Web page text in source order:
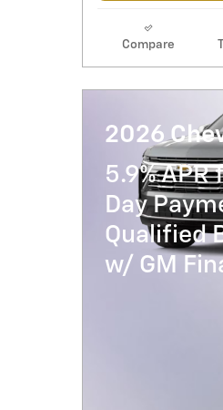
Compare
2026
5.9%
Day
Qualified
w/ GM